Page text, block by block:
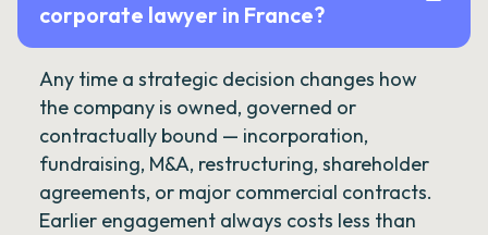
corporate lawyer in France?
Any time a strategic decision changes how
the company is owned, governed or
contractually bound — incorporation,
fundraising, M&A, restructuring, shareholder
agreements, or major commercial contracts.
Earlier engagement always costs less than